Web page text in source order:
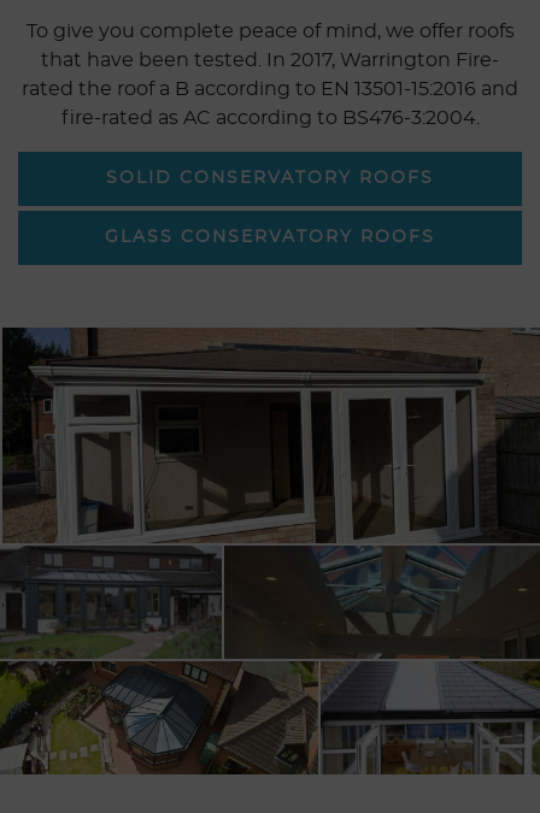
To give you complete peace of mind, we offer roofs
that have been tested. In 2017, Warrington Fire-
rated the roof a B according to EN 13501-15:2016 and
fire-rated as AC according to BS476-3:2004.
SOLID CONSERVATORY ROOFS
GLASS CONSERVATORY ROOFS